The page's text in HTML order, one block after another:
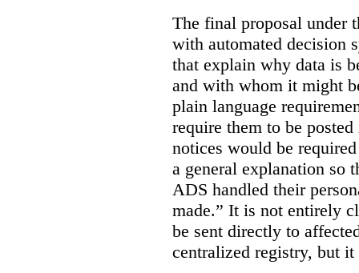
The final proposal under
with automated decision
that explain why data is
and with whom it might
plain language
require them to be
notices would be
a general explanation so
ADS handled their
made.” It is not entirely
be sent directly to
centralized registry, but